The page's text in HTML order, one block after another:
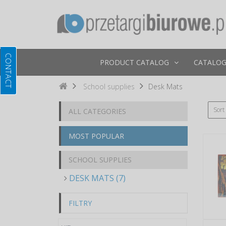
PRODUCT CATALOG
School supplies Desk Mats
ALL CATEGORIES
MOST POPULAR
SCHOOL SUPPLIES
DESK MATS (7)
FILTRY
Sort